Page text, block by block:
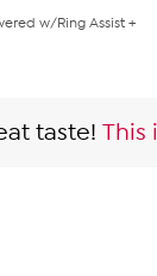
w/Ring Assist +
taste! This